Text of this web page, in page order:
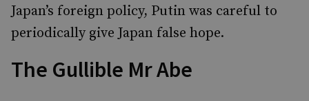
Japan’s foreign policy, Putin was careful to
periodically give Japan false hope.
The Gullible Mr Abe